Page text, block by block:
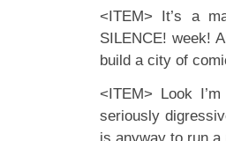
<ITEM> It’s a
SILENCE! week!
build a city of
<ITEM> Look
seriously